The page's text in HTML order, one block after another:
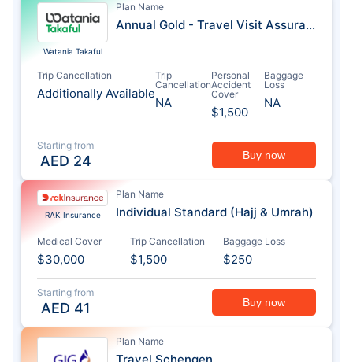
Watania Takaful
Plan Name
Annual Gold - Travel Visit Assurance
Trip Cancellation
Additionally Available
Trip
Cancellation
NA
Personal
Accident
Cover
$1,500
Baggage
Loss
NA
Starting from
AED 24 Buy now
RAK Insurance
Plan Name
Individual Standard (Hajj & Umrah)
Medical Cover
$30,000
Trip Cancellation
$1,500
Baggage Loss
$250
Starting from
AED 41 Buy now
Plan Name